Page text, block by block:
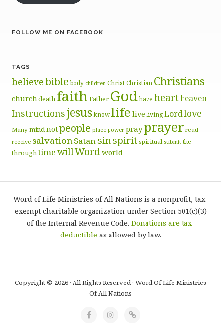
FOLLOW ME ON FACEBOOK
TAGS
believebible body children ChristChristian Christians
church death faith Father Godhave heartheaven
Instructionsjesusknow life live livingLordlove
Many mindnotpeople place power prayprayer read
receive salvation Satansinspiritspiritual submit the
throughtimewill Wordworld
Word of Life Ministries of All Nations is a nonprofit, tax-
exempt charitable organization under Section 501(c)(3)
of the Internal Revenue Code. Donations are tax-
deductible as allowed by law.
Copyright © 2026 · All Rights Reserved · Word Of Life Ministries
Of All Nations